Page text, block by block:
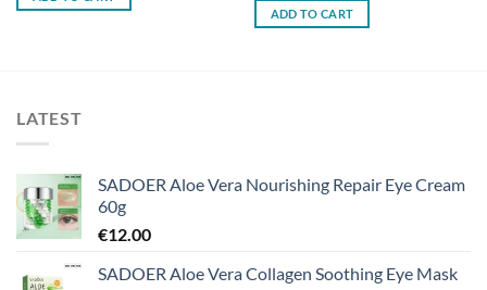
ADD TO CART
LATEST
SADOER Aloe Vera Nourishing Repair Eye Cream
60g
€12.00
SADOER Aloe Vera Collagen Soothing Eye Mask